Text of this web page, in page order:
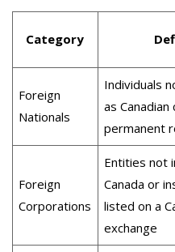
Category
Foreign
Nationals
Individuals
as
permanent
Foreign
Corporations
Entities not
Canada or
listed on a
exchange